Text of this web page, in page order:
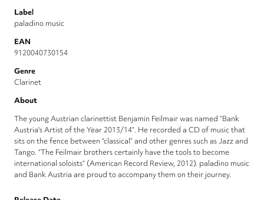
Label
paladino music
EAN
9120040730154
Genre
Clarinet
About
The young Austrian clarinettist Benjamin Feilmair was named “Bank
Austria's Artist of the Year 2013/14”. He recorded a CD of music that
sits on the fence between “classical” and other genres such as Jazz and
Tango. “The Feilmair brothers certainly have the tools to become
international soloists” (American Record Review, 2012). paladino music
and Bank Austria are proud to accompany them on their journey.